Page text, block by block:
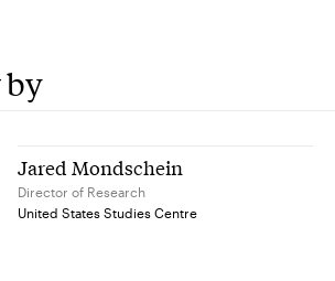
Jared Mondschein
Director of Research
United States Studies Centre